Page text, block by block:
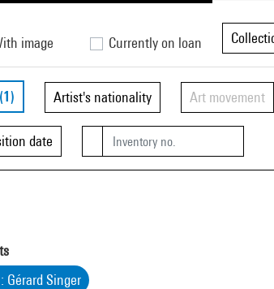
image Currently on loan
(1) Artist's nationality Art movement
date
Gérard Singer